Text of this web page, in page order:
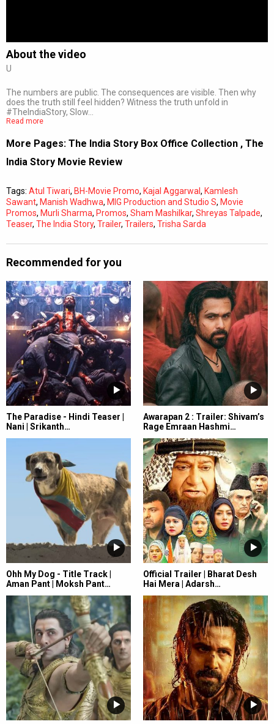
About the video
U
The numbers are public. The consequences are visible. Then why
does the truth still feel hidden? Witness the truth unfold in
#TheIndiaStory, Slow…
Read more
More Pages: The India Story Box Office Collection , The
India Story Movie Review
Tags: Atul Tiwari, BH-Movie Promo, Kajal Aggarwal , Kamlesh
Sawant, Manish Wadhwa, MIG Production and Studio S, Movie
Promos, Murli Sharma, Promos, Sham Mashilkar, Shreyas Talpade,
Teaser, The India Story, Trailer, Trailers, Trisha Sarda
Recommended for you
The Paradise - Hindi Teaser |
Nani | Srikanth…
Awarapan 2 : Trailer: Shivam’s
Rage Emraan Hashmi…
Ohh My Dog - Title Track |
Aman Pant | Moksh Pant…
Official Trailer | Bharat Desh
Hai Mera | Adarsh…